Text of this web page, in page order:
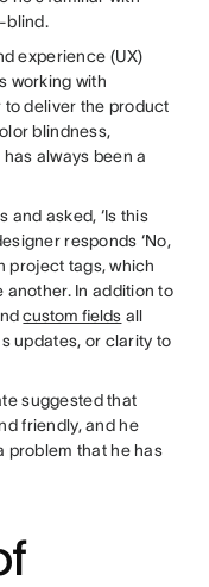
blind.
experience (UX)
working with
deliver the product
blindness,
always been a
and asked, ‘Is this
responds ‘No,
project tags, which
In addition to
custom fields all
updates, or clarity to
suggested that
friendly, and he
problem that he has